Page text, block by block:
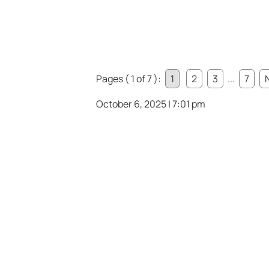
Pages ( 1 of 7 ): 1 2 3 ... 7
October 6, 2025 | 7:01 pm